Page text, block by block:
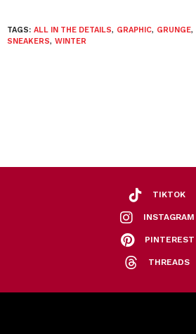
TAGS: ALL IN THE DETAILS, GRAPHIC, GRUNGE,
SNEAKERS, WINTER
TIKTOK
INSTAGRAM
PINTEREST
THREADS